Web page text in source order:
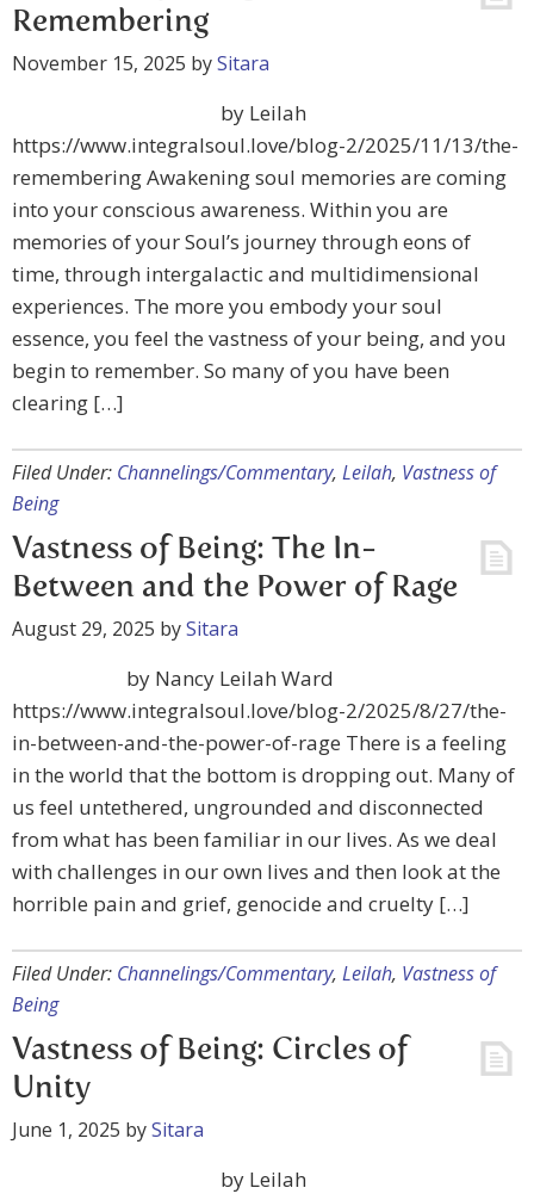
Remembering
November 15, 2025 bySitara
by Leilah
https://www.integralsoul.love/blog-2/2025/11/13/the-
remembering Awakening soul memories are coming
into your conscious awareness. Within you are
memories of your Soul’s journey through eons of
time, through intergalactic and multidimensional
experiences. The more you embody your soul
essence, you feel the vastness of your being, and you
begin to remember. So many of you have been
clearing […]
Filed Under: Channelings/Commentary, Leilah, Vastness of
Being
Vastness of Being: The In-
Between and the Power of Rage
August 29, 2025 bySitara
by Nancy Leilah Ward
https://www.integralsoul.love/blog-2/2025/8/27/the-
in-between-and-the-power-of-rage There is a feeling
in the world that the bottom is dropping out. Many of
us feel untethered, ungrounded and disconnected
from what has been familiar in our lives. As we deal
with challenges in our own lives and then look at the
horrible pain and grief, genocide and cruelty […]
Filed Under: Channelings/Commentary, Leilah, Vastness of
Being
Vastness of Being: Circles of
Unity
June 1, 2025 bySitara
by Leilah